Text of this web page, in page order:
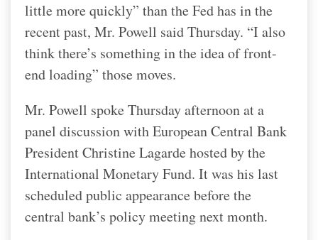
little more quickly” than the Fed has in the
recent past, Mr. Powell said Thursday. “I also
think there’s something in the idea of front-
end loading” those moves.
Mr. Powell spoke Thursday afternoon at a
panel discussion with European Central Bank
President Christine Lagarde hosted by the
International Monetary Fund. It was his last
scheduled public appearance before the
central bank’s policy meeting next month.